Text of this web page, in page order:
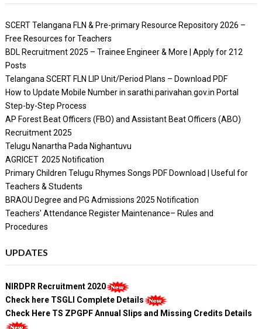
SCERT Telangana FLN & Pre-primary Resource Repository 2026 –
Free Resources for Teachers
BDL Recruitment 2025 – Trainee Engineer & More | Apply for 212
Posts
Telangana SCERT FLN LIP Unit/Period Plans – Download PDF
How to Update Mobile Number in sarathi.parivahan.gov.in Portal
Step-by-Step Process
AP Forest Beat Officers (FBO) and Assistant Beat Officers (ABO)
Recruitment 2025
Telugu Nanartha Pada Nighantuvu
AGRICET 2025 Notification
Primary Children Telugu Rhymes Songs PDF Download | Useful for
Teachers & Students
BRAOU Degree and PG Admissions 2025 Notification
Teachers' Attendance Register Maintenance– Rules and
Procedures
UPDATES
NIRDPR Recruitment 2020
Check here TSGLI Complete Details
Check Here TS ZPGPF Annual Slips and Missing Credits Details